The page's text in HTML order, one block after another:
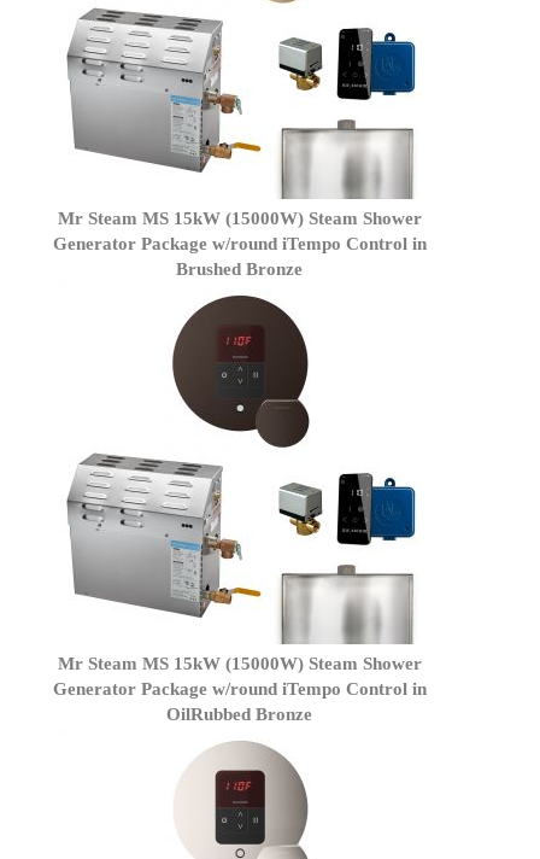
Mr Steam MS 15kW (15000W) Steam Shower
Generator Package w/round iTempo Control in
Brushed Bronze
Mr Steam MS 15kW (15000W) Steam Shower
Generator Package w/round iTempo Control in
OilRubbed Bronze